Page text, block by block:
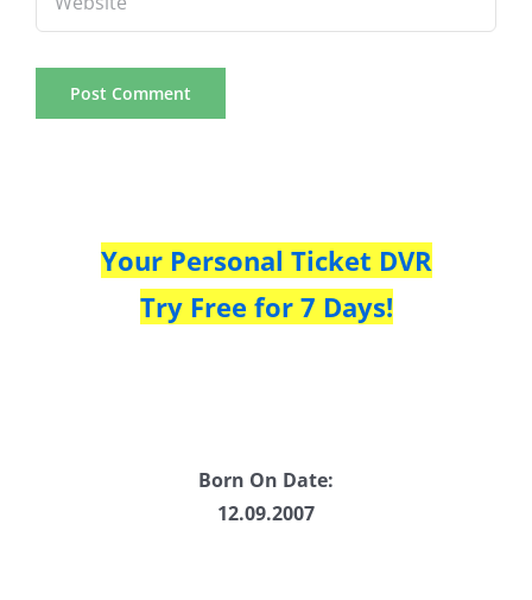
Your Personal Ticket DVR
Try Free for 7 Days!
Born On Date:
12.09.2007